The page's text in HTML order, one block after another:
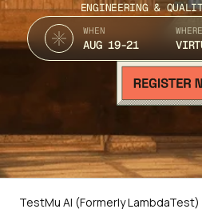
ENGINEERING &
WHEN
AUG 19-21
WHERE
TestMu AI (Formerly LambdaTest)